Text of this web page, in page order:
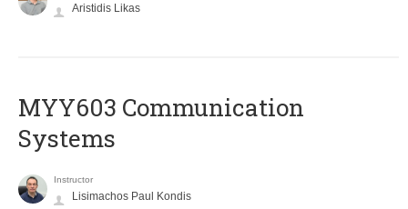
Aristidis Likas
MYY603 Communication
Systems
Instructor
Lisimachos Paul Kondis